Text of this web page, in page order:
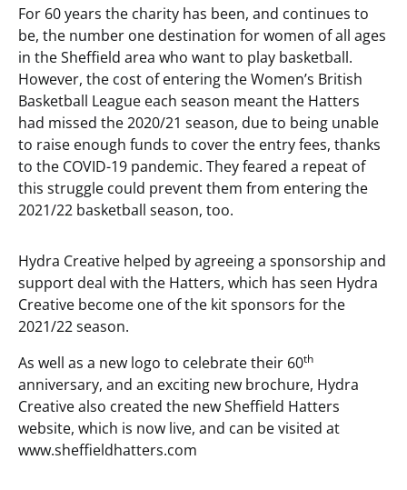
For 60 years the charity has been, and continues to
be, the number one destination for women of all ages
in the Sheffield area who want to play basketball.
However, the cost of entering the Women’s British
Basketball League each season meant the Hatters
had missed the 2020/21 season, due to being unable
to raise enough funds to cover the entry fees, thanks
to the COVID-19 pandemic. They feared a repeat of
this struggle could prevent them from entering the
2021/22 basketball season, too.
Hydra Creative helped by agreeing a sponsorship and
support deal with the Hatters, which has seen Hydra
Creative become one of the kit sponsors for the
2021/22 season.
As well as a new logo to celebrate their 60th
anniversary, and an exciting new brochure, Hydra
Creative also created the new Sheffield Hatters
website, which is now live, and can be visited at
www.sheffieldhatters.com